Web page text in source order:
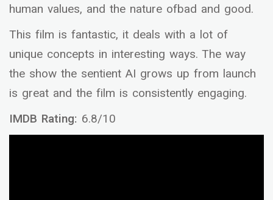
human values, and the nature ofbad and good.
This film is fantastic, it deals with a lot of
unique concepts in interesting ways. The way
the show the sentient AI grows up from launch
is great and the film is consistently engaging.
IMDB Rating: 6.8/10